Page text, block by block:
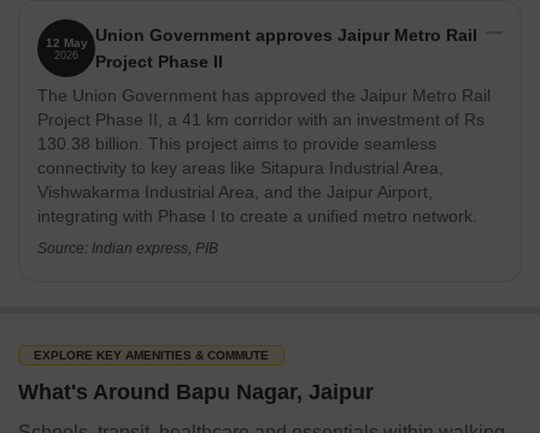
12 May
2026
Union Government approves Jaipur Metro Rail
Project Phase II
The Union Government has approved the Jaipur Metro Rail
Project Phase II, a 41 km corridor with an investment of Rs
130.38 billion. This project aims to provide seamless
connectivity to key areas like Sitapura Industrial Area,
Vishwakarma Industrial Area, and the Jaipur Airport,
integrating with Phase I to create a unified metro network.
Source: Indian express, PIB
EXPLORE KEY AMENITIES & COMMUTE
What's Around Bapu Nagar, Jaipur